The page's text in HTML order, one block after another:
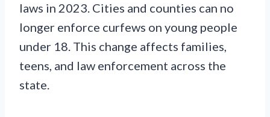
laws in 2023. Cities and counties can no
longer enforce curfews on young people
under 18. This change affects families,
teens, and law enforcement across the
state.